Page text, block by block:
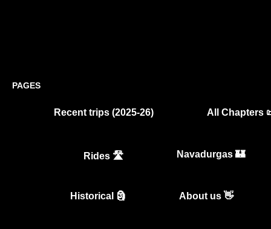
PAGES
Recent trips (2025-26) All Chapters
Rides 🛣️ Navadurgas 🏰
Historical 🗿 About us 👋